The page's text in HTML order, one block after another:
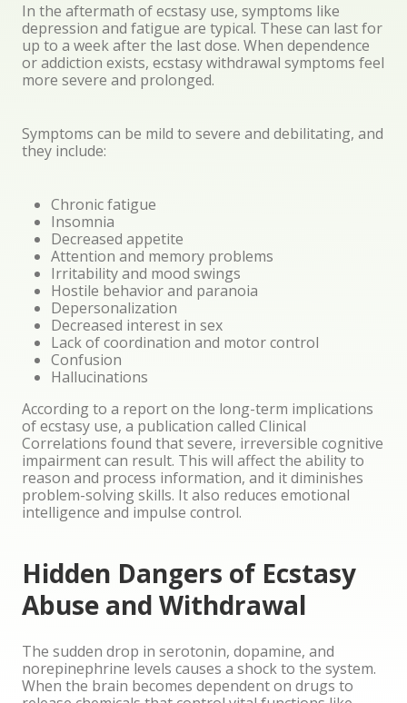
In the aftermath of ecstasy use, symptoms like
depression and fatigue are typical. These can last for
up to a week after the last dose. When dependence
or addiction exists, ecstasy withdrawal symptoms feel
more severe and prolonged.
Symptoms can be mild to severe and debilitating, and
they include:
Chronic fatigue
Insomnia
Decreased appetite
Attention and memory problems
Irritability and mood swings
Hostile behavior and paranoia
Depersonalization
Decreased interest in sex
Lack of coordination and motor control
Confusion
Hallucinations
According to a report on the long-term implications
of ecstasy use, a publication called Clinical
Correlations found that severe, irreversible cognitive
impairment can result. This will affect the ability to
reason and process information, and it diminishes
problem-solving skills. It also reduces emotional
intelligence and impulse control.
Hidden Dangers of Ecstasy
Abuse and Withdrawal
The sudden drop in serotonin, dopamine, and
norepinephrine levels causes a shock to the system.
When the brain becomes dependent on drugs to